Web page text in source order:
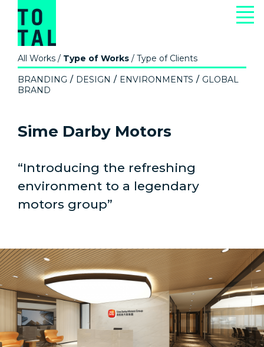
All Works / Type of Works / Type of Clients
BRANDING
DESIGN ENVIRONMENTS
GLOBAL
BRAND
Sime Darby Motors
“Introducing the refreshing
environment to a legendary
motors group”